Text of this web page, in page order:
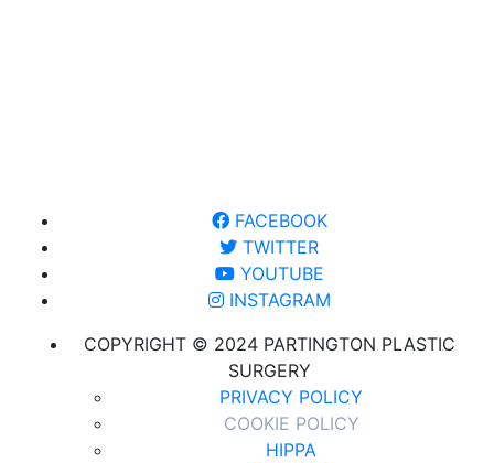
FACEBOOK
TWITTER
YOUTUBE
INSTAGRAM
COPYRIGHT © 2024 PARTINGTON PLASTIC
SURGERY
PRIVACY POLICY
COOKIE POLICY
HIPPA